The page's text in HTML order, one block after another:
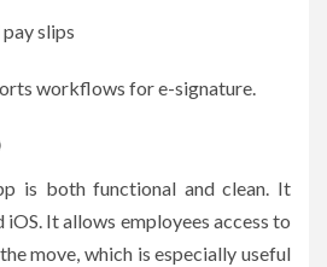
slips
workflows for e-signature.
is both functional and clean. It
iOS. It allows employees access to
move, which is especially useful